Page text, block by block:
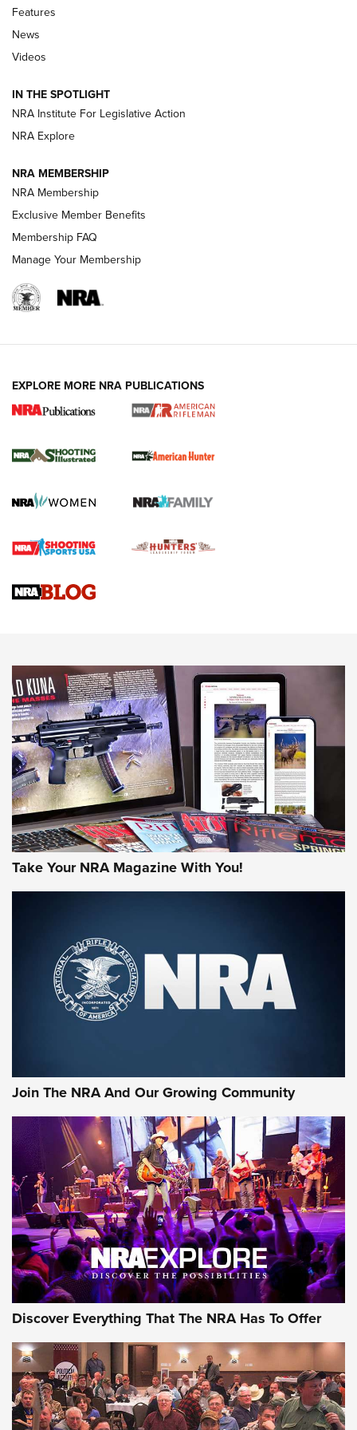
Shooting Sports Journal
Beretta’s B22 Jaguar Metal Competition Brings Racegun
Polish to Rimfire Steel | An NRA Shooting Sports Journal
Smith & Wesson’s Folding M&P FPC 22LR Features Built-In
Magazine Storage | An NRA Shooting Sports Journal
REVIEWS
.22 LR Lever-Action
Gun Review | Robinson Armament XCR-L Standard Tactical
Gun Review | Rost Martin RM1C | An Official Journal Of The
NEWS NEWS
MORE INTERESTS MORE NRA
Features
News
Videos
IN THE SPOTLIGHT
NRA Institute For Legislative Action
NRA Explore
NRA MEMBERSHIP
NRA Membership
Exclusive Member Benefits
Membership FAQ
Manage Your Membership
EXPLORE MORE NRA PUBLICATIONS
Take Your NRA Magazine With You!
Join The NRA And Our Growing Community
Discover Everything That The NRA Has To Offer